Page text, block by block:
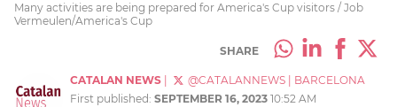
Many activities are being prepared for America's Cup visitors / Job
Vermeulen/America's Cup
SHARE
CATALAN NEWS @CATALANNEWS
BARCELONA
First published: SEPTEMBER 16, 2023 10:52 AM